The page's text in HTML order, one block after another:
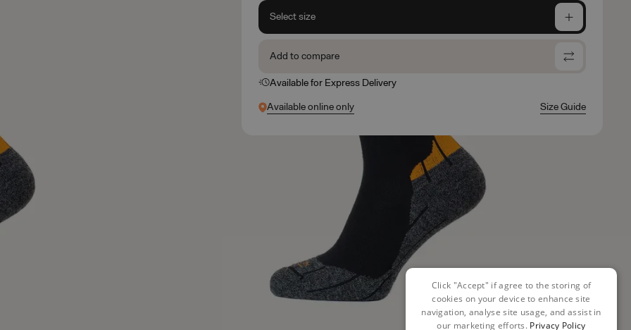
Select size
Add to compare
Available for Express Delivery
Available online only Size Guide
Click "Accept" if agree to the storing of
cookies on your device to enhance site
navigation, analyse site usage, and assist in
our marketing efforts. Privacy Policy